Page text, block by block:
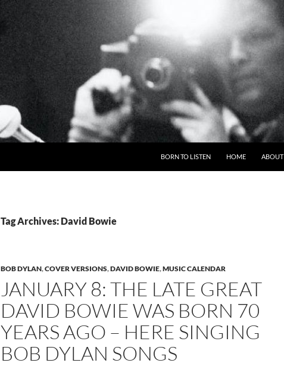
BORN TO LISTEN HOME ABOUT
Tag Archives: David Bowie
BOB DYLAN,COVER VERSIONS,DAVID BOWIE,MUSIC CALENDAR
JANUARY 8: THE LATE GREAT
DAVID BOWIE WAS BORN 70
YEARS AGO – HERE SINGING
BOB DYLAN SONGS